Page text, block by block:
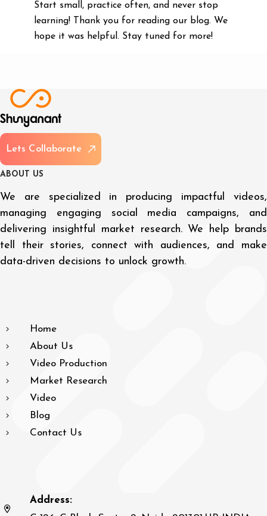
Start small, practice often, and never stop
learning! Thank you for reading our blog. We
hope it was helpful. Stay tuned for more!
Lets Col aborate
A BOU US
We are specialized in producing impactful videos,
managing engaging social media campaigns, and
delivering insightful market research. We help brands
tell their stories, connect with audiences, and make
data-driven decisions to unlock growth.
Home
About Us
Video Production
Market Research
Video
Blog
Contact Us
Address: